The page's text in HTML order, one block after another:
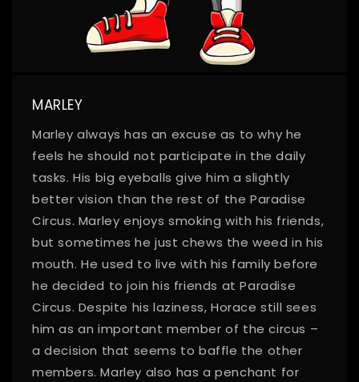
MARLEY
Marley always has an excuse as to why he
feels he should not participate in the daily
tasks. His big eyeballs give him a slightly
better vision than the rest of the Paradise
Circus. Marley enjoys smoking with his friends,
but sometimes he just chews the weed in his
mouth. He used to live with his family before
he decided to join his friends at Paradise
Circus. Despite his laziness, Horace still sees
him as an important member of the circus –
a decision that seems to baffle the other
members. Marley also has a penchant for